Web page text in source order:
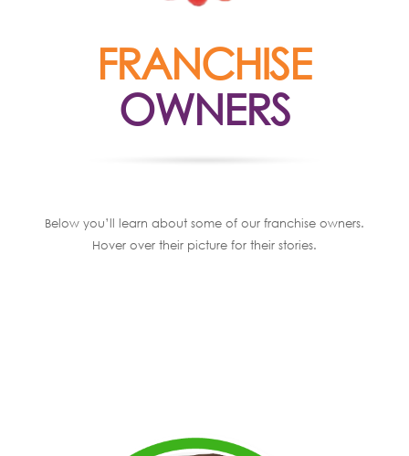
FRANCHISE
OWNERS
Below you’ll learn about some of our franchise owners.
Hover over their picture for their stories.